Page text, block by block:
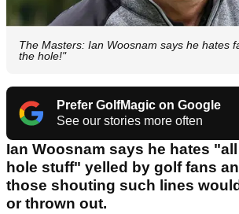
The Masters: Ian Woosnam says he hates
the hole!"
Prefer GolfMagic on Google
See our stories more often
Ian Woosnam says he hates
hole stuff" yelled by golf fans
those shouting such lines
or thrown out.